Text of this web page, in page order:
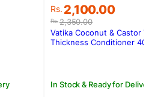
Rs.2,350.00
Original
price
was:
Rs.2,350.00.
Rs. 2,100.00
Current
price
is:
Rs.2,100.00.
In Stock & Ready for Delivery
Vatika Coconut & Castor
Thickness Conditioner